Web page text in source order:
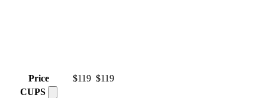
Price $119 $119
CUPS